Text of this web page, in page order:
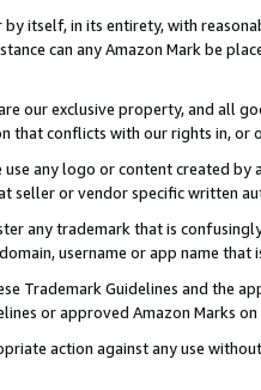
by itself, in its entirety, with
can any Amazon Mark be
our exclusive property, and all
that conflicts with our rights in, or
any logo or content created
seller or vendor specific written
any trademark that is
username or app name
Trademark Guidelines and the
or approved Amazon Marks
action against any use